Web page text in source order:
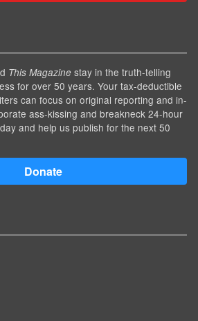
This Magazine stay in the truth-telling
for over 50 years. Your tax-deductible
can focus on original reporting and in-
ass-kissing and breakneck 24-hour
and help us publish for the next 50
Donate